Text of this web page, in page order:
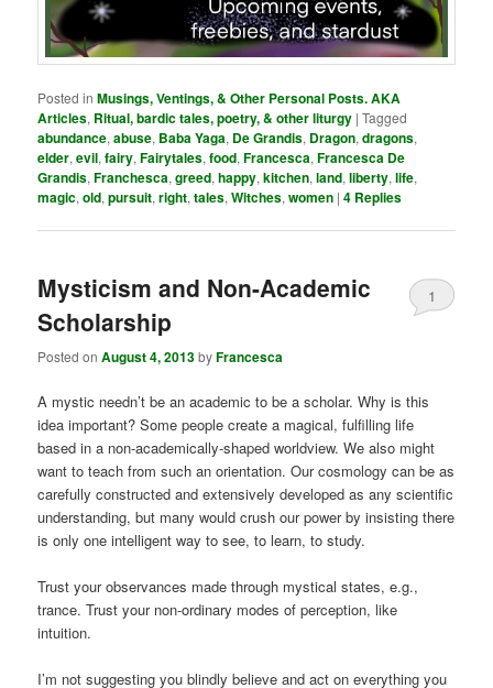
Posted in Musings, Ventings, & Other Personal Posts. AKA
Articles, Ritual, bardic tales, poetry, & other liturgy |Tagged
abundance,abuse, Baba Yaga, De Grandis, Dragon,dragons,
elder,evil,fairy,Fairytales,food,Francesca,Francesca De
Grandis,Franchesca,greed,happy,kitchen,land,liberty,life,
magic,old,pursuit,right,tales,Witches,women |4 Replies
Mysticism and Non-Academic
Scholarship
Posted onAugust 4, 2013byFrancesca
1
A mystic needn’t be an academic to be a scholar. Why is this
idea important? Some people create a magical, fulfilling life
based in a non-academically-shaped worldview. We also might
want to teach from such an orientation. Our cosmology can be as
carefully constructed and extensively developed as any scientific
understanding, but many would crush our power by insisting there
is only one intelligent way to see, to learn, to study.
Trust your observances made through mystical states, e.g.,
trance. Trust your non-ordinary modes of perception, like
intuition.
I’m not suggesting you blindly believe and act on everything you